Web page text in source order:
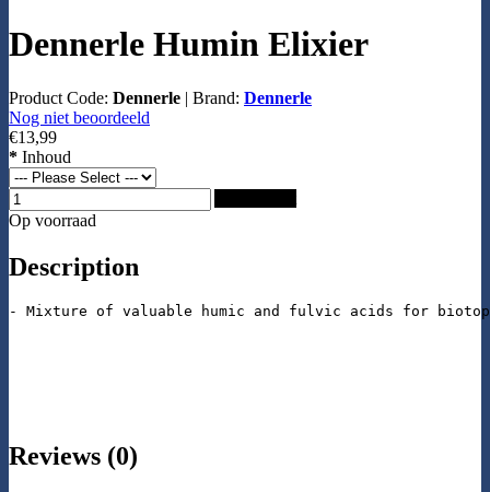
Dennerle Humin Elixier
Product Code: Dennerle | Brand: Dennerle
Nog niet beoordeeld
€13,99
* Inhoud
Op voorraad
Description
- Mixture of valuable humic and fulvic acids for
Reviews (0)